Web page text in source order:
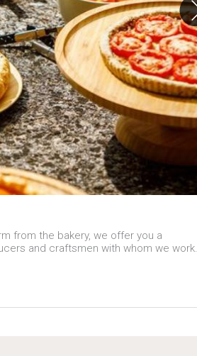
from the bakery, we offer you a
and craftsmen with whom we work.